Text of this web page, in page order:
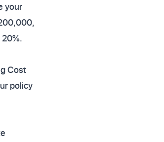
your
Cost
policy